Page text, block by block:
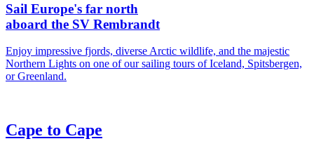
Sail Europe's far north
aboard the SV Rembrandt
Enjoy impressive fjords, diverse Arctic wildlife, and the majestic
Northern Lights on one of our sailing tours of Iceland, Spitsbergen,
or Greenland.
Cape to Cape